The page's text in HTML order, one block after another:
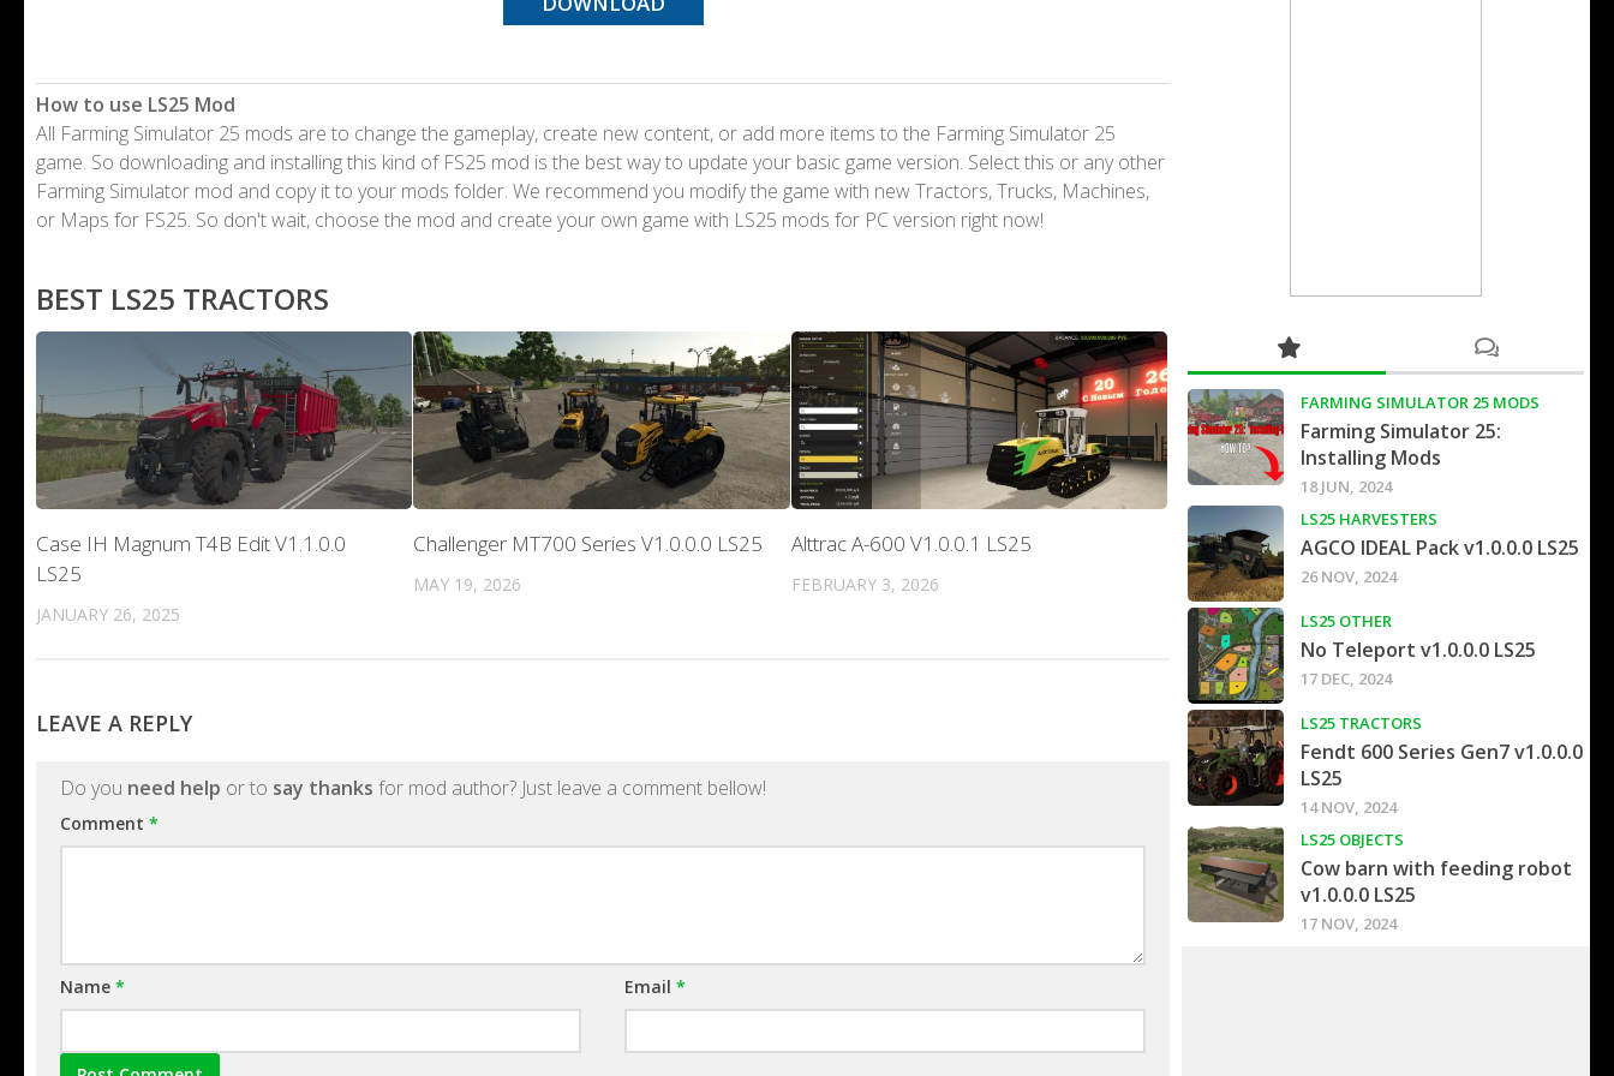
How to use LS25 Mod
All Farming Simulator 25 mods are to change the gameplay, create new content, or add more items to the Farming Simulator 25
game. So downloading and installing this kind of FS25 mod is the best way to update your basic game version. Select this or any other
Farming Simulator mod and copy it to your mods folder. We recommend you modify the game with new Tractors, Trucks, Machines,
or Maps for FS25. So don't wait, choose the mod and create your own game with LS25 mods for PC version right now!
BEST LS25 TRACTORS
Case IH Magnum T4B Edit V1.1.0.0
LS25
JANUARY 26, 2025
Challenger MT700 Series V1.0.0.0 LS25
MAY 19, 2026
Alttrac A-600 V1.0.0.1 LS25
FEBRUARY 3, 2026
LEAVE A REPLY
Do you need help or to say thanks for mod author? Just leave a comment bellow!
Comment *
Name * Email*
FARMING SIMULATOR 25 MODS
Farming Simulator 25:
Installing Mods
18 JUN, 2024
LS25 HARVESTERS
AGCO IDEAL Pack v1.0.0.0 LS25
26 NOV, 2024
LS25 OTHER
No Teleport v1.0.0.0 LS25
17 DEC, 2024
LS25 TRACTORS
Fendt 600 Series Gen7 v1.0.0.0
LS25
14 NOV, 2024
LS25 OBJECTS
Cow barn with feeding robot
v1.0.0.0 LS25
17 NOV, 2024